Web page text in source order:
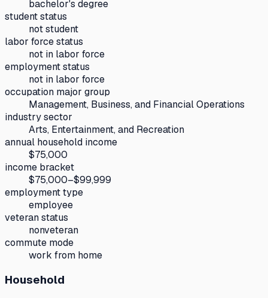
bachelor's degree
student status
not student
labor force status
not in labor force
employment status
not in labor force
occupation major group
Management, Business, and Financial Operations
industry sector
Arts, Entertainment, and Recreation
annual household income
$75,000
income bracket
$75,000–$99,999
employment type
employee
veteran status
nonveteran
commute mode
work from home
Household